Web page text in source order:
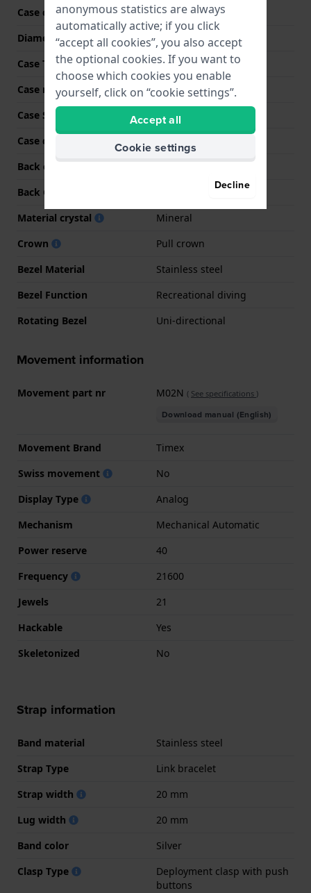
Case code
TW2Y15200
Diameter
41 mm
Case Thickness
13.5 mm
Case material
Stainless steel
Case Shape
Round
Case color
Silver
Back case material
Back Case
Material crystal
Mineral
Crown
Pull crown
Bezel Material
Stainless steel
Bezel Function
Recreational diving
Rotating Bezel
Uni-directional
Movement information
Movement part nr M02N ( See specifications )
Download manual (English)
Movement Brand
Timex
Swiss movement
No
Display Type
Analog
Mechanism
Mechanical Automatic
Power reserve
40
Frequency
21600
Jewels
21
Hackable
Yes
Skeletonized
No
Strap information
Band material
Stainless steel
Strap Type
Link bracelet
Strap width
20 mm
Lug width
20 mm
Band color
Silver
Clasp Type
Deployment clasp with push
buttons
anonymous statistics are always
automatically active; if you click
“accept all cookies”, you also accept
the optional cookies. If you want to
choose which cookies you enable
yourself, click on “cookie settings”.
Accept all
Cookie settings
Decline